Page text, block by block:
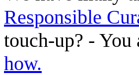
Responsible
touch-up? -
how.